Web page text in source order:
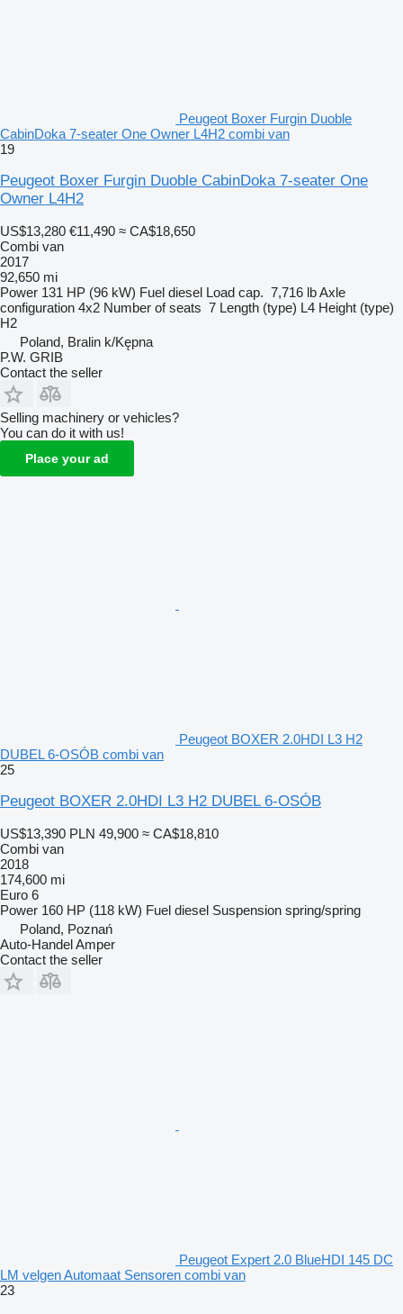
Peugeot Boxer Furgin Duoble
CabinDoka 7-seater One Owner L4H2 combi van
19
Peugeot Boxer Furgin Duoble CabinDoka 7-seater One
Owner L4H2
US$13,280 €11,490 ≈ CA$18,650
Combi van
2017
92,650 mi
Power 131 HP (96 kW) Fuel diesel Load cap. 7,716 lbAxle
configuration 4x2 Number of seats 7 Length (type) L4 Height (type)
H2
Poland, Bralin k/Kępna
P.W. GRIB
Contact the seller
Selling machinery or vehicles?
You can do it with us!
Place your ad
Peugeot BOXER 2.0HDI L3 H2
DUBEL 6-OSÓB combi van
25
Peugeot BOXER 2.0HDI L3 H2 DUBEL 6-OSÓB
US$13,390 PLN 49,900 ≈ CA$18,810
Combi van
2018
174,600 mi
Euro 6
Power 160 HP (118 kW) Fuel diesel Suspension spring/spring
Poland, Poznań
Auto-Handel Amper
Contact the seller
Peugeot Expert 2.0 BlueHDI 145 DC
LM velgen Automaat Sensoren combi van
23